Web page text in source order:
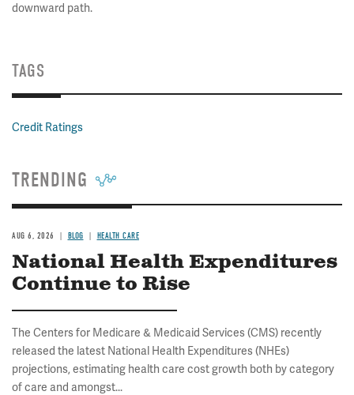
downward path.
TAGS
Credit Ratings
TRENDING
AUG 6, 2026 BLOG HEALTH CARE
National Health Expenditures
Continue to Rise
The Centers for Medicare & Medicaid Services (CMS) recently
released the latest National Health Expenditures (NHEs)
projections, estimating health care cost growth both by category
of care and amongst...